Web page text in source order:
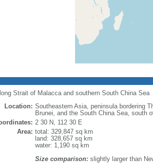
Strait of Malacca and southern South China Sea
Location: Southeastern Asia, peninsula bordering
Brunei, and the South China Sea, south
2 30 N, 112 30 E
Area: total: 329,847 sq km
land: 328,657 sq km
water: 1,190 sq km
Size comparison:slightly larger than